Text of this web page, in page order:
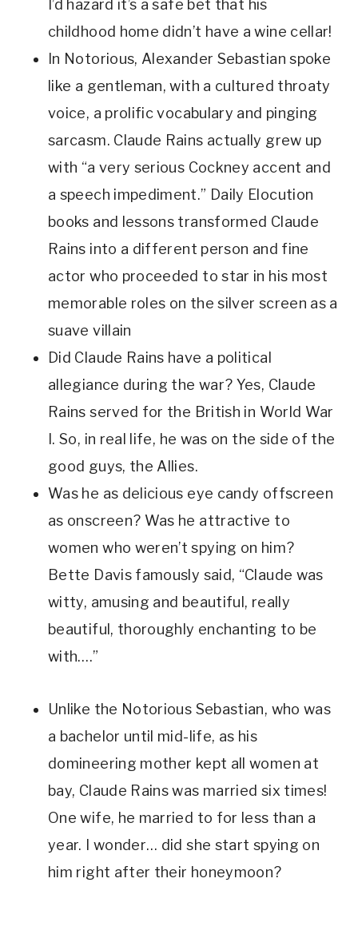
I’d hazard it’s a safe bet that his
childhood home didn’t have a wine cellar!
In Notorious, Alexander Sebastian spoke
like a gentleman, with a cultured throaty
voice, a prolific vocabulary and pinging
sarcasm. Claude Rains actually grew up
with “a very serious Cockney accent and
a speech impediment.” Daily Elocution
books and lessons transformed Claude
Rains into a different person and fine
actor who proceeded to star in his most
memorable roles on the silver screen as a
suave villain
Did Claude Rains have a political
allegiance during the war? Yes, Claude
Rains served for the British in World War
I. So, in real life, he was on the side of the
good guys, the Allies.
Was he as delicious eye candy offscreen
as onscreen? Was he attractive to
women who weren’t spying on him?
Bette Davis famously said, “Claude was
witty, amusing and beautiful, really
beautiful, thoroughly enchanting to be
with….”
Unlike the Notorious Sebastian, who was
a bachelor until mid-life, as his
domineering mother kept all women at
bay, Claude Rains was married six times!
One wife, he married to for less than a
year. I wonder… did she start spying on
him right after their honeymoon?